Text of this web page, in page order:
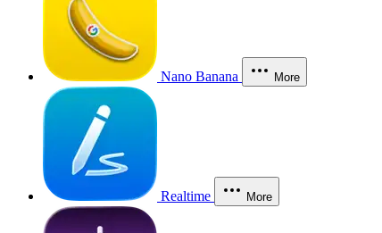
Nano Banana More
Realtime More